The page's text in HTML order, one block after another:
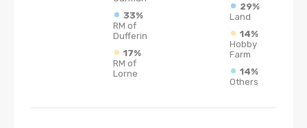
33%
RM of
Dufferin
17%
RM of
Lorne
29%
Land
14%
Hobby
Farm
14%
Others